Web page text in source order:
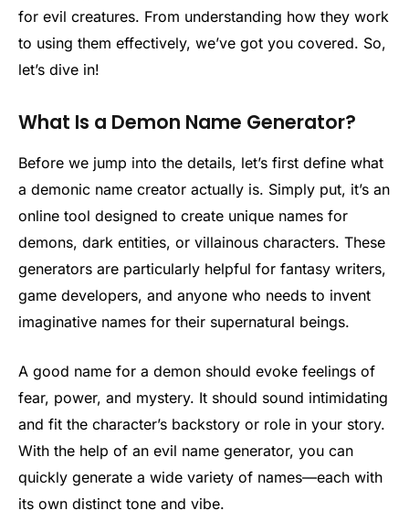
for evil creatures. From understanding how they work
to using them effectively, we’ve got you covered. So,
let’s dive in!
What Is a Demon Name Generator?
Before we jump into the details, let’s first define what
a demonic name creator actually is. Simply put, it’s an
online tool designed to create unique names for
demons, dark entities, or villainous characters. These
generators are particularly helpful for fantasy writers,
game developers, and anyone who needs to invent
imaginative names for their supernatural beings.
A good name for a demon should evoke feelings of
fear, power, and mystery. It should sound intimidating
and fit the character’s backstory or role in your story.
With the help of an evil name generator, you can
quickly generate a wide variety of names—each with
its own distinct tone and vibe.